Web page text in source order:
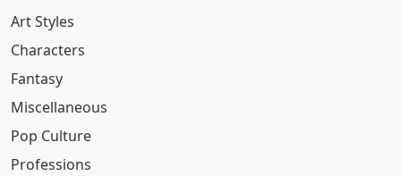
Art Styles
Characters
Fantasy
Miscellaneous
Pop Culture
Professions